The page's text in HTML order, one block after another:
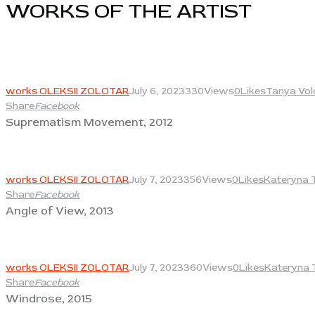
WORKS OF THE ARTIST​
works OLEKSII ZOLOTARJuly 6, 2023330Views0LikesTanya
ShareFacebook
Suprematism Movement, 2012
works OLEKSII ZOLOTARJuly 7, 2023356Views0LikesKateryna
ShareFacebook
Angle of View, 2013
works OLEKSII ZOLOTARJuly 7, 2023360Views0LikesKateryna
ShareFacebook
Windrose, 2015